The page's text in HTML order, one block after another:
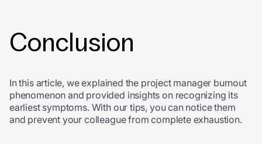
Conclusion
In this article, we explained the project manager burnout
phenomenon and provided insights on recognizing its
earliest symptoms. With our tips, you can notice them
and prevent your colleague from complete exhaustion.